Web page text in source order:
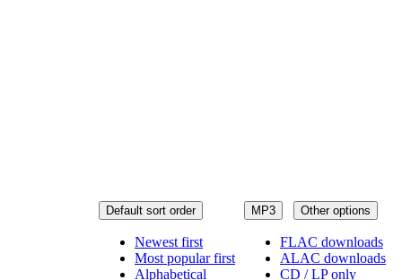
MP3 Other options
FLAC downloads
ALAC downloads
CD / LP only
Default sort order
Newest first
Most popular first
Alphabetical